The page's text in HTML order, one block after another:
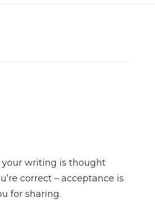
your writing is thought
correct – acceptance is
for sharing.